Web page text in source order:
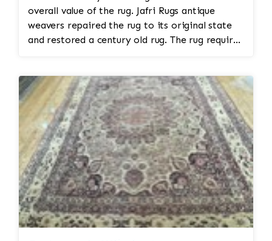
overall value of the rug. Jafri Rugs antique
weavers repaired the rug to its original state
and restored a century old rug. The rug required
reweaving into the field of the rug which was
all done by hand. All repair work is done by
hand.